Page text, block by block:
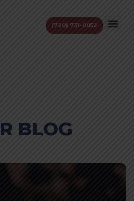
(720) 731-0052
BLOG